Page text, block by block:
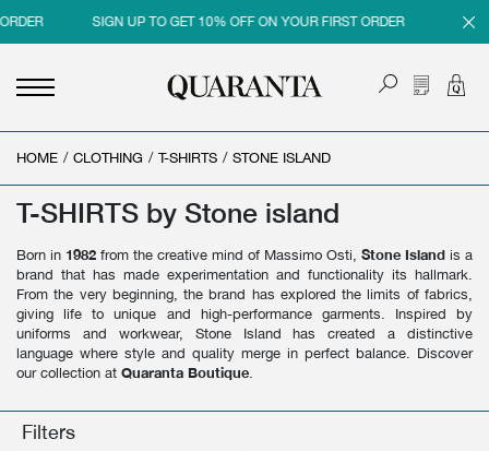
SIGN UP TO GET 10% OFF ON YOUR FIRST ORDER SIGN
< BACK
MEN
NEW IN
CLOTHING
SHOES
PARFUMS
< BACK
WOMEN
NEW IN
CLOTHING
BAGS
ACCESSORIES
< BACK
BRAND
MEN
WOMEN
< BACK
SALES
MEN SALE
WOMAN SALE
HOME / CLOTHING / T-SHIRTS / STONE ISLAND
T-SHIRTS by Stone island
Born in 1982 from the creative mind of Massimo Osti, Stone Island is a
brand that has made experimentation and functionality its hallmark.
From the very beginning, the brand has explored the limits of fabrics,
giving life to unique and high-performance garments. Inspired by
uniforms and workwear, Stone Island has created a distinctive
language where style and quality merge in perfect balance. Discover
our collection at Quaranta Boutique.
Filters